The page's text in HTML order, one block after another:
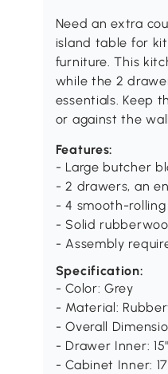
Need an extra
island table for
furniture. This
while the 2
essentials. Keep
or against the
Features:
- Large butcher
- 2 drawers, an
- 4 smooth-
- Solid
- Assembly
Specification:
- Color: Grey
- Material:
- Overall
- Drawer Inner:
- Cabinet Inner: